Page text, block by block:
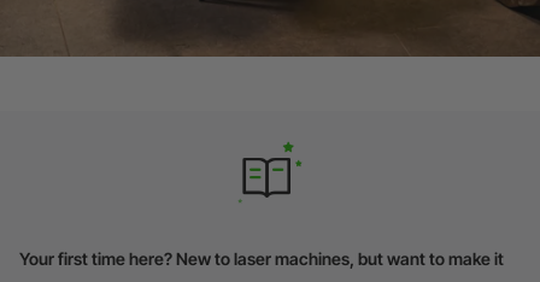
Your first time here? New to laser machines, but want to make it